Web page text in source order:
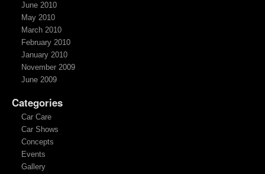
June 2010
May 2010
March 2010
February 2010
January 2010
November 2009
June 2009
Categories
Car Care
Car Shows
Concepts
Events
Gallery